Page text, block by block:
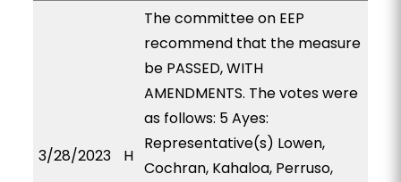
3/28/2023 H
The committee on EEP
recommend that the measure
be PASSED, WITH
AMENDMENTS. The votes were
as follows: 5 Ayes:
Representative(s) Lowen,
Cochran, Kahaloa, Perruso,